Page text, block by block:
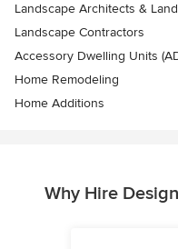
Landscape Architects &
Landscape Contractors
Accessory Dwelling Units
Home Remodeling
Home Additions
Why Hire